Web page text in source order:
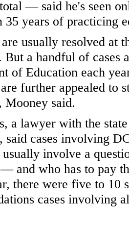
— said he's seen
35 years of practicing
are usually resolved at
But a handful of cases
of Education each
further appealed to
Mooney said.
a lawyer with the
said cases involving
usually involve a
and who has to pay
there were five to 10
cases involving